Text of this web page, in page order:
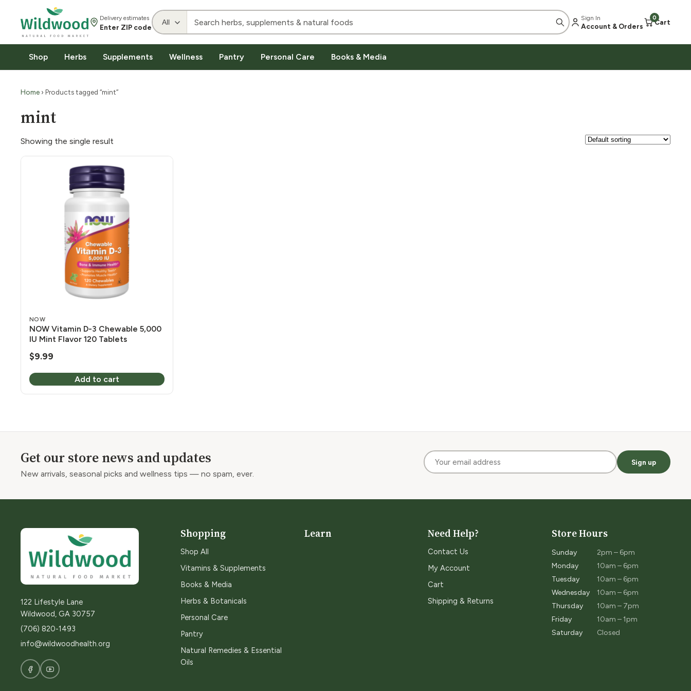
Delivery estimates
Enter ZIP code
Sign In
Account & Orders
0
Cart
Shop Herbs Supplements Wellness Pantry Personal Care Books & Media
Home › Products tagged “mint”
mint
Showing the single result
NOW
NOW Vitamin D-3 Chewable 5,000
IU Mint Flavor 120 Tablets
$9.99
Add to cart
Get our store news and updates
New arrivals, seasonal picks and wellness tips — no spam, ever.
Sign up
122 Lifestyle Lane
Wildwood, GA 30757
(706) 820-1493
info@wildwoodhealth.org
Shopping
Shop All
Vitamins & Supplements
Books & Media
Herbs & Botanicals
Personal Care
Pantry
Natural Remedies & Essential
Oils
Learn Need Help?
Contact Us
My Account
Cart
Shipping & Returns
Store Hours
Sunday
2pm – 6pm
Monday
10am – 6pm
Tuesday
10am – 6pm
Wednesday
10am – 6pm
Thursday
10am – 7pm
Friday
10am – 1pm
Saturday
Closed